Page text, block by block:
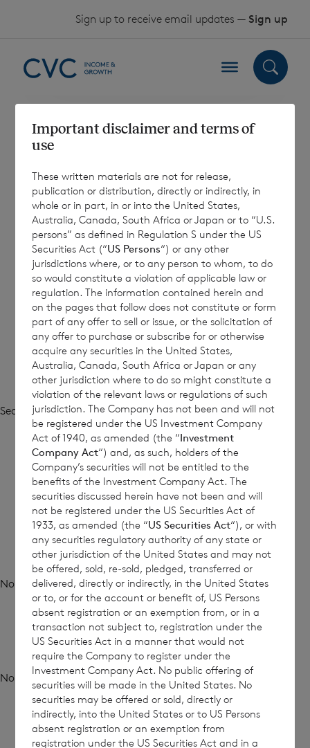
Sign up to receive email updates — Sign up
Factsheet
Sorry, no results were found.
Search for:
Search
Search
Search
Recent Posts
Recent Comments
No comments to show.
Archives
No archives to show.
Categories
Important disclaimer and terms of
use
These written materials are not for release,
publication or distribution, directly or indirectly, in
whole or in part, in or into the United States,
Australia, Canada, South Africa or Japan or to “U.S.
persons” as defined in Regulation S under the US
Securities Act (“US Persons“) or any other
jurisdictions where, or to any person to whom, to do
so would constitute a violation of applicable law or
regulation. The information contained herein and
on the pages that follow does not constitute or form
part of any offer to sell or issue, or the solicitation of
any offer to purchase or subscribe for or otherwise
acquire any securities in the United States,
Australia, Canada, South Africa or Japan or any
other jurisdiction where to do so might constitute a
violation of the relevant laws or regulations of such
jurisdiction. The Company has not been and will not
be registered under the US Investment Company
Act of 1940, as amended (the “Investment
Company Act“) and, as such, holders of the
Company’s securities will not be entitled to the
benefits of the Investment Company Act. The
securities discussed herein have not been and will
not be registered under the US Securities Act of
1933, as amended (the “US Securities Act“), or with
any securities regulatory authority of any state or
other jurisdiction of the United States and may not
be offered, sold, re-sold, pledged, transferred or
delivered, directly or indirectly, in the United States
or to, or for the account or benefit of, US Persons
absent registration or an exemption from, or in a
transaction not subject to, registration under the
US Securities Act in a manner that would not
require the Company to register under the
Investment Company Act. No public offering of
securities will be made in the United States. No
securities may be offered or sold, directly or
indirectly, into the United States or to US Persons
absent registration or an exemption from
registration under the US Securities Act and in a